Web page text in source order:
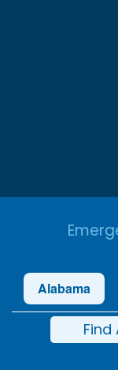
Alabama
Find